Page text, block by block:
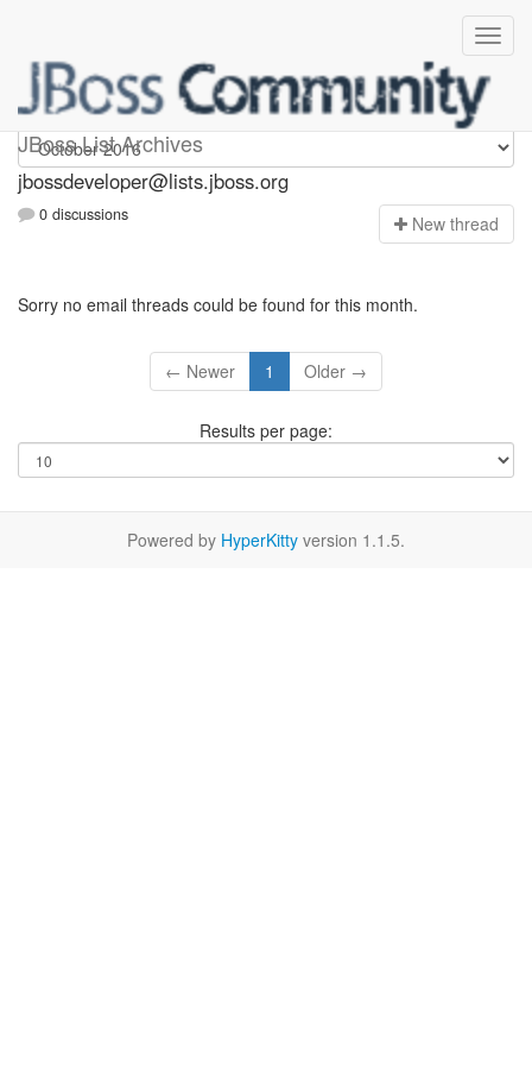
JBoss List Archives
jbossdeveloper
jbossdeveloper@lists.jboss.org
0 discussions New thread
Sorry no email threads could be found for this month.
← Newer 1 Older →
Results per page:
Powered by HyperKitty version 1.1.5.